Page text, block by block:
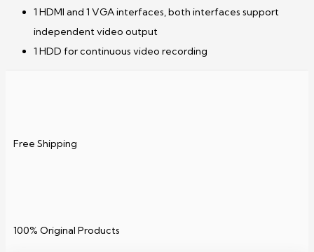
1 HDMI and 1 VGA interfaces, both interfaces support
independent video output
1 HDD for continuous video recording
Free Shipping
100% Original Products